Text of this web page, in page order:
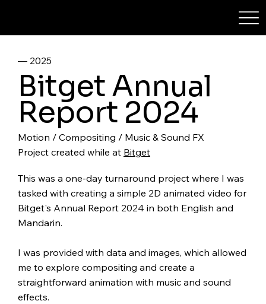
–– 2025
Bitget Annual
Report 2024
Motion / Compositing / Music & Sound FX
Project created while at Bitget
This was a one-day turnaround project where I was
tasked with creating a simple 2D animated video for
Bitget's Annual Report 2024 in both English and
Mandarin.
I was provided with data and images, which allowed
me to explore compositing and create a
straightforward animation with music and sound
effects.